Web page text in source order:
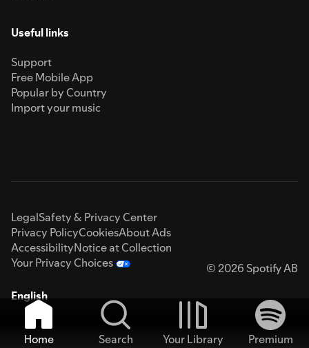
Useful links
Support
Free Mobile App
Popular by Country
Import your music
LegalSafety & Privacy Center
Privacy PolicyCookiesAbout Ads
AccessibilityNotice at Collection
Your Privacy Choices
© 2026 Spotify AB
English
Home Search Your Library
Premium